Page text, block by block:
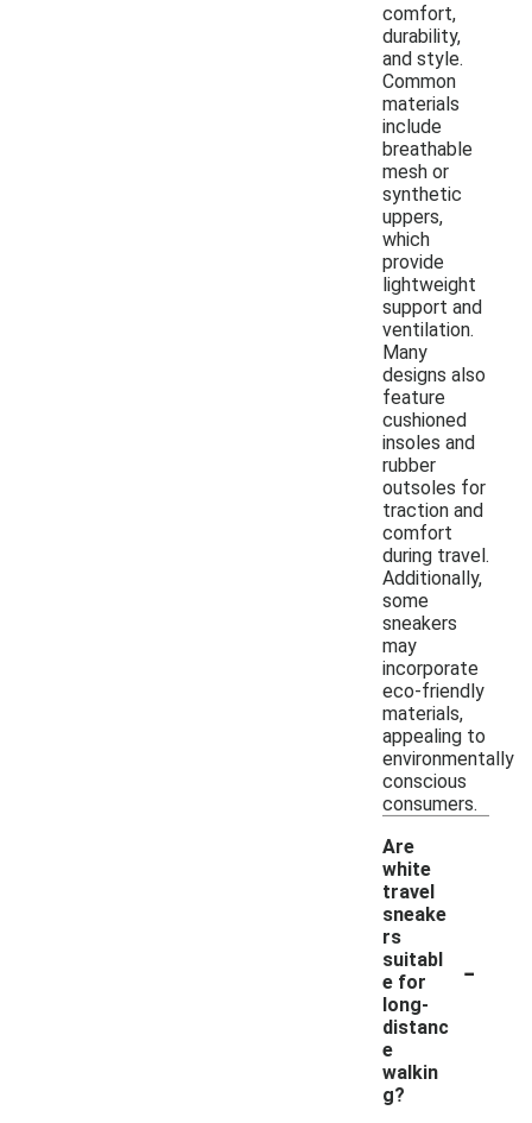
comfort,
durability,
and style.
Common
materials
include
breathable
mesh or
synthetic
uppers,
which
provide
lightweight
support and
ventilation.
Many
designs also
feature
cushioned
insoles and
rubber
outsoles for
traction and
comfort
during travel.
Additionally,
some
sneakers
may
incorporate
eco-friendly
materials,
appealing to
environmentally
conscious
consumers.
Are
white
travel
sneake
rs
suitabl
e for
long-
distanc
e
walkin
g?
-